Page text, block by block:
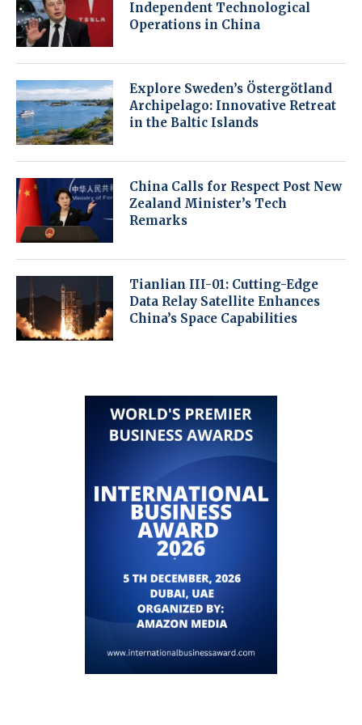
Independent Technological
Operations in China
Explore Sweden’s Östergötland
Archipelago: Innovative Retreat
in the Baltic Islands
China Calls for Respect Post New
Zealand Minister’s Tech
Remarks
Tianlian III-01: Cutting-Edge
Data Relay Satellite Enhances
China’s Space Capabilities